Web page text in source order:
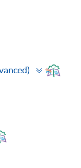
Toggle
panel